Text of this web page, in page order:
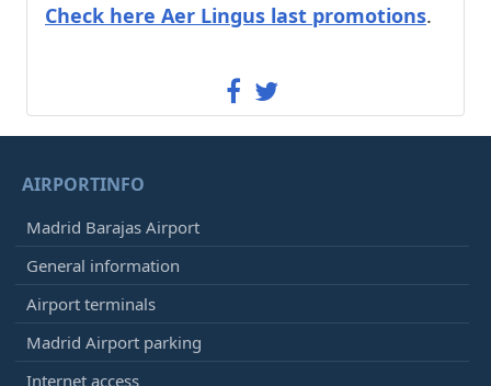
Check here Aer Lingus last promotions.
AIRPORTINFO
Madrid Barajas Airport
General information
Airport terminals
Madrid Airport parking
Internet access